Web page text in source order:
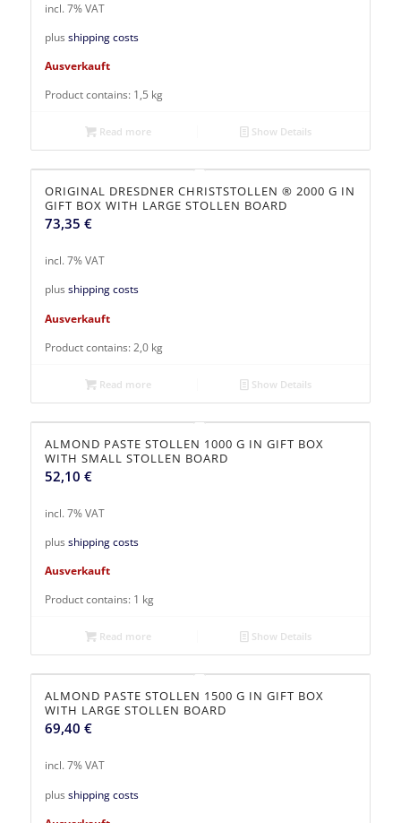
incl. 7% VAT
plus shipping costs
Ausverkauft
Product contains: 1,5 kg
Read more Show Details
ORIGINAL DRESDNER CHRISTSTOLLEN ® 2000 G IN
GIFT BOX WITH LARGE STOLLEN BOARD
73,35 €
incl. 7% VAT
plus shipping costs
Ausverkauft
Product contains: 2,0 kg
Read more Show Details
ALMOND PASTE STOLLEN 1000 G IN GIFT BOX
WITH SMALL STOLLEN BOARD
52,10 €
incl. 7% VAT
plus shipping costs
Ausverkauft
Product contains: 1 kg
Read more Show Details
ALMOND PASTE STOLLEN 1500 G IN GIFT BOX
WITH LARGE STOLLEN BOARD
69,40 €
incl. 7% VAT
plus shipping costs